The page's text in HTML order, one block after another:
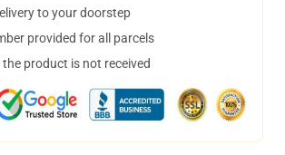
to your doorstep
provided for all parcels
product is not received